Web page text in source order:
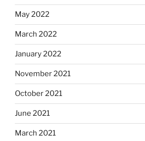
May 2022
March 2022
January 2022
November 2021
October 2021
June 2021
March 2021